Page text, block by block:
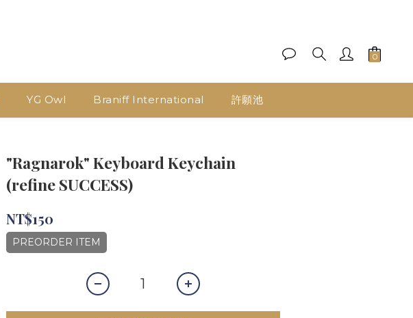
YG Owl Braniff International 許願池
"Ragnarok" Keyboard Keychain
(refine SUCCESS)
NT$150
PREORDER ITEM